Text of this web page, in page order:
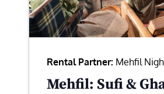
Rental Partner: Mehfil
Mehfil: Sufi &